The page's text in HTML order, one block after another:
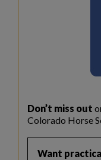
Don’t miss out
Colorado Horse
Want